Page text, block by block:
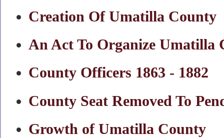
Creation Of Umatilla County
An Act To Organize Umatilla
County Officers 1863 - 1882
County Seat Removed To
Growth of Umatilla County